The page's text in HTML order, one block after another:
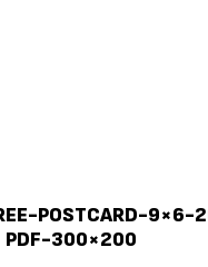
POSTCARD-9×6-
PDF-300×200